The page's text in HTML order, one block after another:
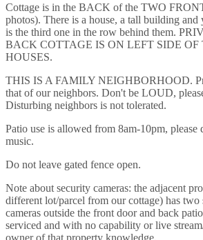
Cottage is in the BACK of the TWO
photos). There is a house, a tall building and
is the third one in the row behind them.
BACK COTTAGE IS ON LEFT SIDE OF
HOUSES.
THIS IS A FAMILY NEIGHBORHOOD.
that of our neighbors. Don't be LOUD,
Disturbing neighbors is not tolerated.
Patio use is allowed from 8am-10pm, please
music.
Do not leave gated fence open.
Note about security cameras: the adjacent
different lot/parcel from our cottage) has two
cameras outside the front door and back
serviced and with no capability or live
owner of that property knowledge.